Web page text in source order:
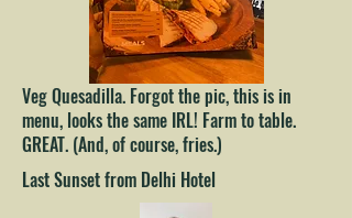
Veg Quesadilla. Forgot the pic, this is in
menu, looks the same IRL! Farm to table.
GREAT. (And, of course, fries.)
Last Sunset from Delhi Hotel